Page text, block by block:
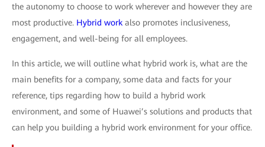
the autonomy to choose to work wherever and however they are
most productive. Hybrid work also promotes inclusiveness,
engagement, and well-being for all employees.
In this article, we will outline what hybrid work is, what are the
main benefits for a company, some data and facts for your
reference, tips regarding how to build a hybrid work
environment, and some of Huawei’s solutions and products that
can help you building a hybrid work environment for your office.